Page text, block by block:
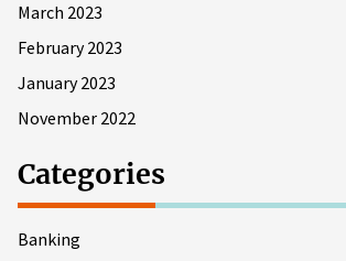
March 2023
February 2023
January 2023
November 2022
Categories
Banking